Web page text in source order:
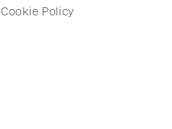
Cookie Policy